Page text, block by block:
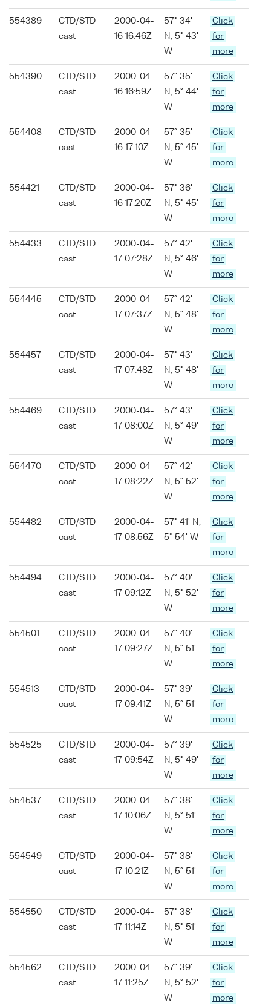
554389
CTD/STD
cast
2000-04-
16 16:46Z
57° 34'
N, 5° 43'
W
Click
for
more
554390
CTD/STD
cast
2000-04-
16 16:59Z
57° 35'
N, 5° 44'
W
Click
for
more
554408
CTD/STD
cast
2000-04-
16 17:10Z
57° 35'
N, 5° 45'
W
Click
for
more
554421
CTD/STD
cast
2000-04-
16 17:20Z
57° 36'
N, 5° 45'
W
Click
for
more
554433
CTD/STD
cast
2000-04-
17 07:28Z
57° 42'
N, 5° 46'
W
Click
for
more
554445
CTD/STD
cast
2000-04-
17 07:37Z
57° 42'
N, 5° 48'
W
Click
for
more
554457
CTD/STD
cast
2000-04-
17 07:48Z
57° 43'
N, 5° 48'
W
Click
for
more
554469
CTD/STD
cast
2000-04-
17 08:00Z
57° 43'
N, 5° 49'
W
Click
for
more
554470
CTD/STD
cast
2000-04-
17 08:22Z
57° 42'
N, 5° 52'
W
Click
for
more
554482
CTD/STD
cast
2000-04-
17 08:56Z
57° 41' N,
5° 54' W
Click
for
more
554494
CTD/STD
cast
2000-04-
17 09:12Z
57° 40'
N, 5° 52'
W
Click
for
more
554501
CTD/STD
cast
2000-04-
17 09:27Z
57° 40'
N, 5° 51'
W
Click
for
more
554513
CTD/STD
cast
2000-04-
17 09:41Z
57° 39'
N, 5° 51'
W
Click
for
more
554525
CTD/STD
cast
2000-04-
17 09:54Z
57° 39'
N, 5° 49'
W
Click
for
more
554537
CTD/STD
cast
2000-04-
17 10:06Z
57° 38'
N, 5° 51'
W
Click
for
more
554549
CTD/STD
cast
2000-04-
17 10:21Z
57° 38'
N, 5° 51'
W
Click
for
more
554550
CTD/STD
cast
2000-04-
17 11:14Z
57° 38'
N, 5° 51'
W
Click
for
more
554562
CTD/STD
cast
2000-04-
17 11:25Z
57° 39'
N, 5° 52'
W
Click
for
more